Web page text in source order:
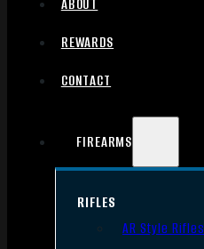
ABOUT
REWARDS
CONTACT
FIREARMS
RIFLES
AR Style Rifles